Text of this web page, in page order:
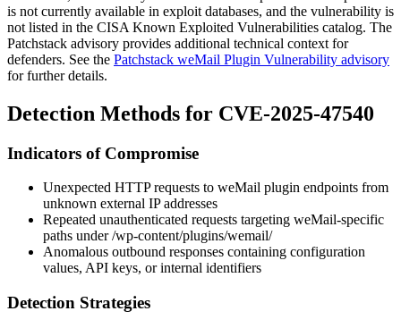
is not currently available in exploit databases, and the vulnerability is
not listed in the CISA Known Exploited Vulnerabilities catalog. The
Patchstack advisory provides additional technical context for
defenders. See the Patchstack weMail Plugin Vulnerability advisory
for further details.
Detection Methods for CVE-2025-47540
Indicators of Compromise
Unexpected HTTP requests to weMail plugin endpoints from
unknown external IP addresses
Repeated unauthenticated requests targeting weMail-specific
paths under/wp-content/plugins/wemail/
Anomalous outbound responses containing configuration
values, API keys, or internal identifiers
Detection Strategies